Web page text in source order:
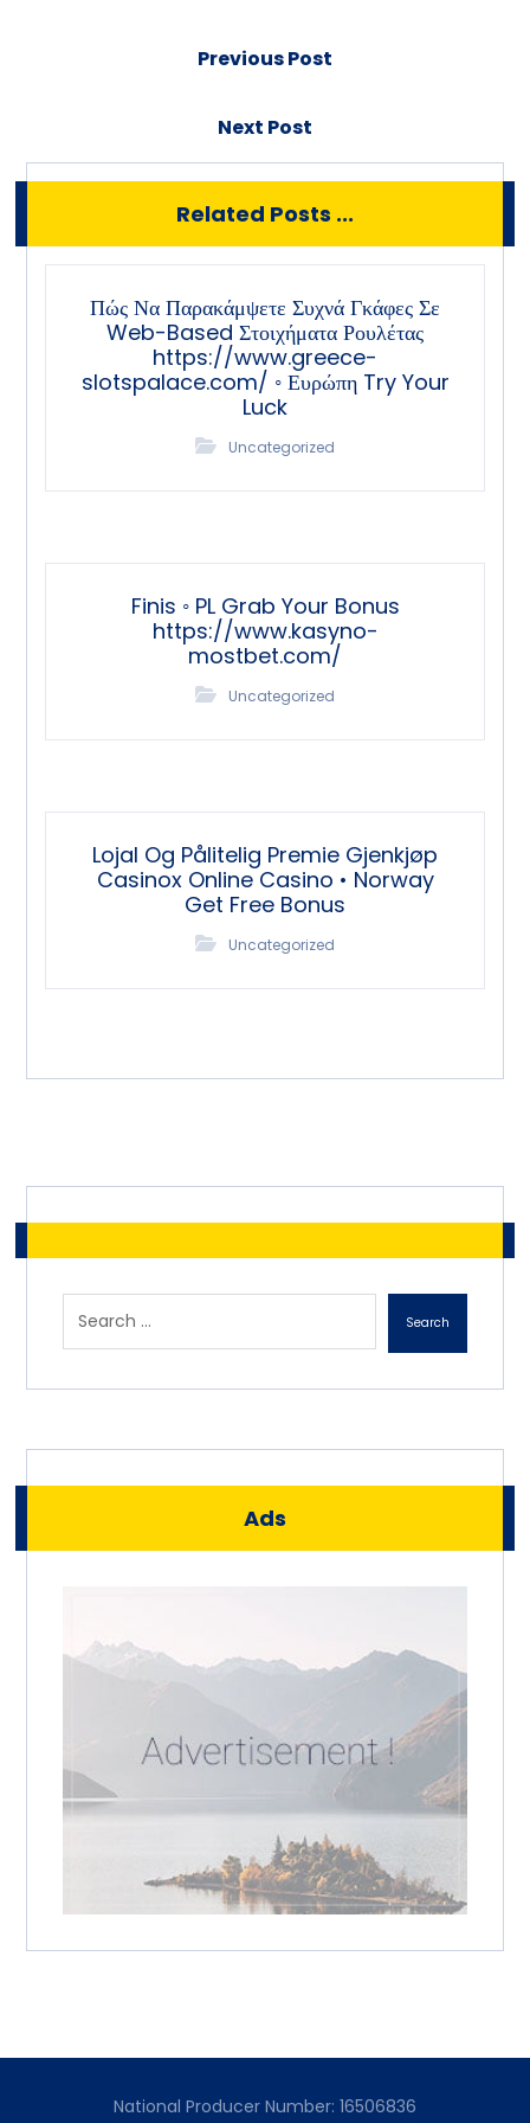
Previous Post
Next Post
Related Posts ...
Πώς Να Παρακάμψετε Συχνά Γκάφες Σε
Web-Based Στοιχήματα Ρουλέτας
https://www.greece-
slotspalace.com/ ◦ Ευρώπη Try Your
Luck
Uncategorized
Finis ◦ PL Grab Your Bonus
https://www.kasyno-
mostbet.com/
Uncategorized
Lojal Og Pålitelig Premie Gjenkjøp
Casinox Online Casino • Norway
Get Free Bonus
Uncategorized
Search
Ads
National Producer Number: 16506836